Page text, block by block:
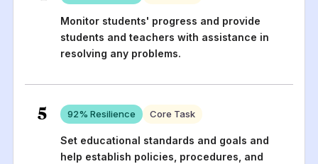
Monitor students' progress and provide
students and teachers with assistance in
resolving any problems.
5 92% Resilience Core Task
Set educational standards and goals and
help establish policies, procedures, and